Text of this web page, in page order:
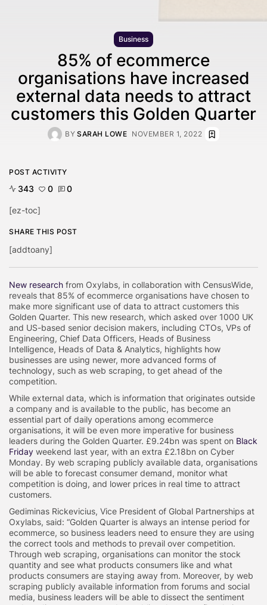
Business
85% of ecommerce
organisations have increased
external data needs to attract
customers this Golden Quarter
BY SARAH LOWE NOVEMBER 1, 2022
New research from Oxylabs, in collaboration with CensusWide,
reveals that 85% of ecommerce organisations have chosen to
make more significant use of data to attract customers this
Golden Quarter. This new research, which asked over 1000 UK
and US-based senior decision makers, including CTOs, VPs of
Engineering, Chief Data Officers, Heads of Business
Intelligence, Heads of Data & Analytics, highlights how
businesses are using newer, more advanced forms of
technology, such as web scraping, to get ahead of the
competition.
While external data, which is information that originates outside
a company and is available to the public, has become an
essential part of daily operations among ecommerce
organisations, it will be even more imperative for business
leaders during the Golden Quarter. £9.24bn was spent on Black
Friday weekend last year, with an extra £2.18bn on Cyber
Monday. By web scraping publicly available data, organisations
will be able to forecast consumer demand, monitor what
competition is doing, and lower prices in real time to attract
customers.
Gediminas Rickevicius, Vice President of Global Partnerships at
Oxylabs, said: “Golden Quarter is always an intense period for
ecommerce, so business leaders need to ensure they are using
the correct tools and methods to prevail over competition.
Through web scraping, organisations can monitor the stock
quantity and see what products consumers like and what
products consumers are staying away from. Moreover, by web
scraping publicly available information from forums and social
media, business leaders will be able to dissect the sentiment
POST ACTIVITY
343 0 0
[ez-toc]
SHARE THIS POST
[addtoany]